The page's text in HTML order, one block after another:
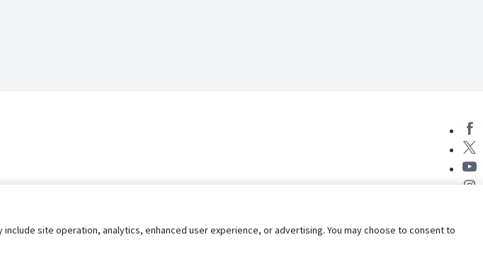
site operation, analytics, enhanced user experience, or advertising. You may choose to consent to